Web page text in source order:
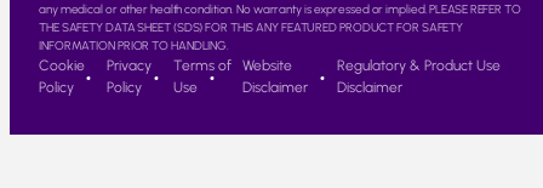
any medical or other health condition. No warranty is expressed or implied. PLEASE REFER TO
THE SAFETY DATA SHEET (SDS) FOR THIS ANY FEATURED PRODUCT FOR SAFETY
INFORMATION PRIOR TO HANDLING.
Cookie
Policy
Privacy
Policy
Terms of
Use
Website
Disclaimer
Regulatory & Product Use
Disclaimer